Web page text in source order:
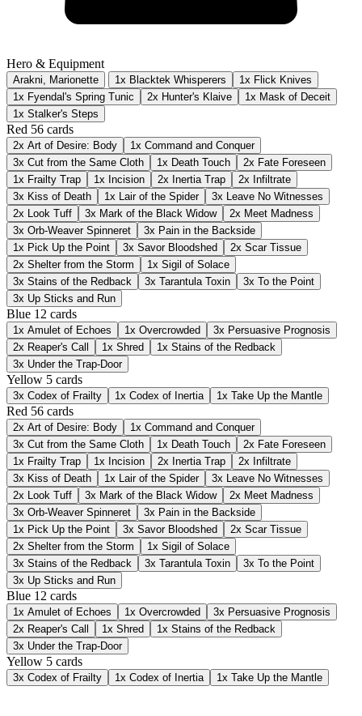
Hero & Equipment
Arakni, Marionette 1x Blacktek Whisperers
1x Flick Knives
1x Fyendal's Spring Tunic
2x Hunter's Klaive
1x Mask of Deceit
1x Stalker's Steps
Red 56 cards
2x Art of Desire: Body 1x Command and Conquer
3x Cut from the Same Cloth 1x Death Touch 2x Fate Foreseen
1x Frailty Trap 1x Incision 2x Inertia Trap 2x Infiltrate
3x Kiss of Death 1x Lair of the Spider 3x Leave No Witnesses
2x Look Tuff 3x Mark of the Black Widow 2x Meet Madness
3x Orb-Weaver Spinneret 3x Pain in the Backside
1x Pick Up the Point 3x Savor Bloodshed 2x Scar Tissue
2x Shelter from the Storm 1x Sigil of Solace
3x Stains of the Redback 3x Tarantula Toxin 3x To the Point
3x Up Sticks and Run
Blue 12 cards
1x Amulet of Echoes 1x Overcrowded 3x Persuasive Prognosis
2x Reaper's Call 1x Shred 1x Stains of the Redback
3x Under the Trap-Door
Yellow 5 cards
3x Codex of Frailty 1x Codex of Inertia 1x Take Up the Mantle
Red 56 cards
2x Art of Desire: Body 1x Command and Conquer
3x Cut from the Same Cloth 1x Death Touch 2x Fate Foreseen
1x Frailty Trap 1x Incision 2x Inertia Trap 2x Infiltrate
3x Kiss of Death 1x Lair of the Spider 3x Leave No Witnesses
2x Look Tuff 3x Mark of the Black Widow 2x Meet Madness
3x Orb-Weaver Spinneret 3x Pain in the Backside
1x Pick Up the Point 3x Savor Bloodshed 2x Scar Tissue
2x Shelter from the Storm 1x Sigil of Solace
3x Stains of the Redback 3x Tarantula Toxin 3x To the Point
3x Up Sticks and Run
Blue 12 cards
1x Amulet of Echoes 1x Overcrowded 3x Persuasive Prognosis
2x Reaper's Call 1x Shred 1x Stains of the Redback
3x Under the Trap-Door
Yellow 5 cards
3x Codex of Frailty 1x Codex of Inertia 1x Take Up the Mantle